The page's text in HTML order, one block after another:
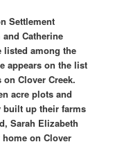
Settlement
Catherine
listed among the
appears on the list
Clover Creek.
acre plots and
built up their farms
Sarah Elizabeth
on Clover